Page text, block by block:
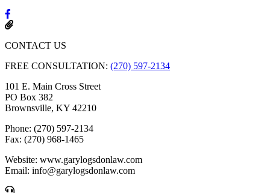
CONTACT US
FREE CONSULTATION: (270) 597-2134
101 E. Main Cross Street
PO Box 382
Brownsville, KY 42210
Phone: (270) 597-2134
Fax: (270) 968-1465
Website: www.garylogsdonlaw.com
Email: info@garylogsdonlaw.com